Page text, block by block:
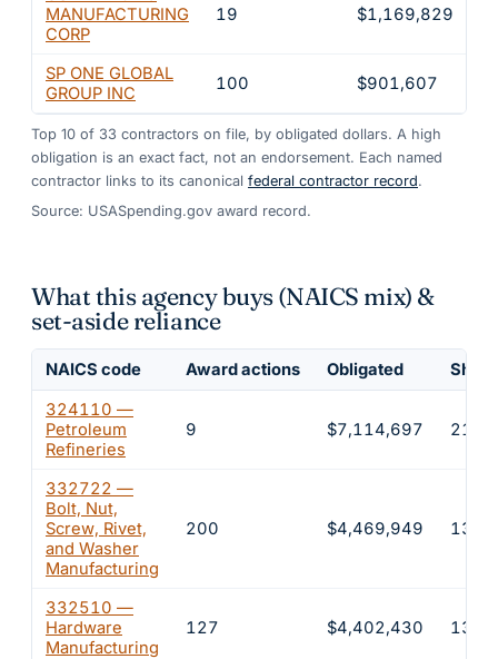
MANUFACTURING
CORP
19 $1,169,829
SP ONE GLOBAL
GROUP INC
100 $901,607
Top 10 of 33 contractors on file, by obligated dollars. A high
obligation is an exact fact, not an endorsement. Each named
contractor links to its canonical federal contractor record.
Source: USASpending.gov award record.
What this agency buys (NAICS mix) &
set-aside reliance
NAICS code Award actions Obligated
324110 —
Petroleum
Refineries
9 $7,114,697
332722 —
Bolt, Nut,
Screw, Rivet,
and Washer
Manufacturing
200 $4,469,949
332510 —
Hardware
Manufacturing
127 $4,402,430